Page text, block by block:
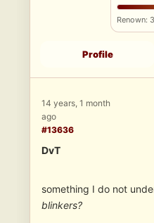
Renown:
Profile
14 years, 1 month
ago
#13636
DvT
something I do not
blinkers?